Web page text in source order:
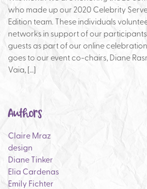
who made up our 2020 Celebrity
Edition team. These individuals
networks in support of our
guests as part of our online
goes to our event co-chairs, Diane
Vaia, […]
Authors
Claire Mraz
design
Diane Tinker
Elia Cardenas
Emily Fichter